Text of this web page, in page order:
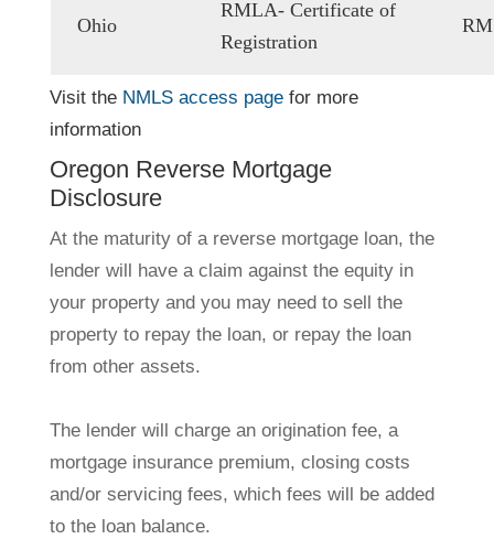
Ohio
RMLA- Certificate of
Registration
Visit the NMLS access pagefor more
information
Oregon Reverse Mortgage
Disclosure
At the maturity of a reverse mortgage loan, the
lender will have a claim against the equity in
your property and you may need to sell the
property to repay the loan, or repay the loan
from other assets.
The lender will charge an origination fee, a
mortgage insurance premium, closing costs
and/or servicing fees, which fees will be added
to the loan balance.